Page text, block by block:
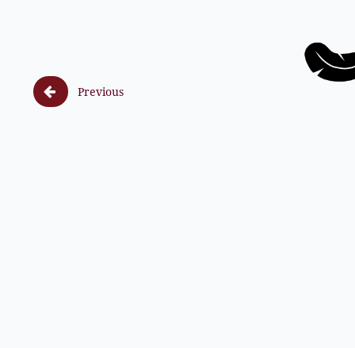
 Previous